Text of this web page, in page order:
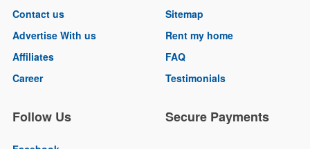
Contact us
Advertise With us
Affiliates
Career
Sitemap
Rent my home
FAQ
Testimonials
Follow Us Secure Payments